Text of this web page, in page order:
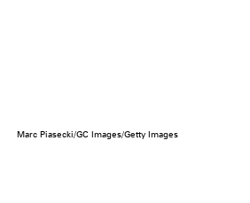
Marc Piasecki/GC Images/Getty Images